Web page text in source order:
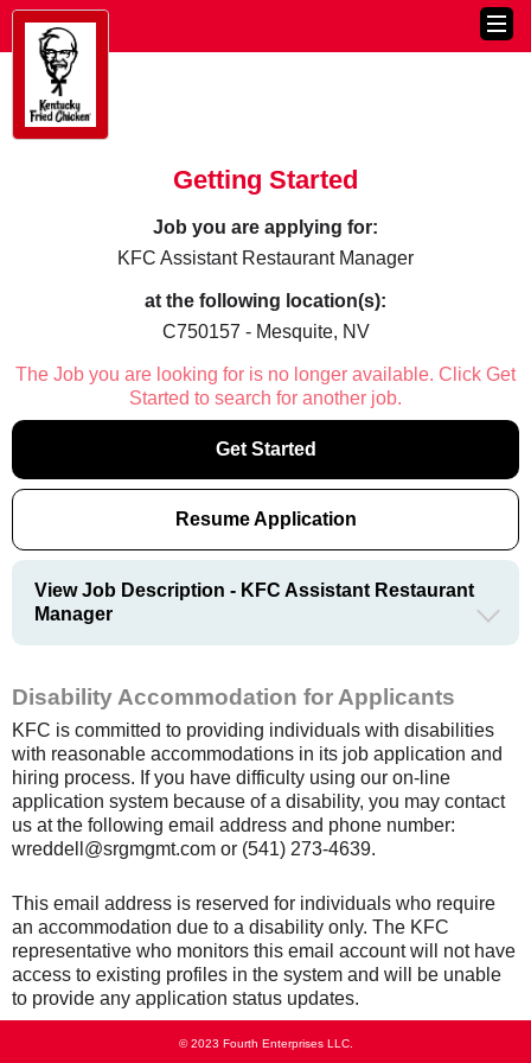
Getting Started
Job you are applying for:
KFC Assistant Restaurant Manager
at the following location(s):
C750157 - Mesquite, NV
The Job you are looking for is no longer available. Click Get
Started to search for another job.
Get Started
Resume Application
View Job Description - KFC Assistant Restaurant
Manager
Disability Accommodation for Applicants
KFC is committed to providing individuals with disabilities
with reasonable accommodations in its job application and
hiring process. If you have difficulty using our on-line
application system because of a disability, you may contact
us at the following email address and phone number:
wreddell@srgmgmt.com or (541) 273-4639.
This email address is reserved for individuals who require
an accommodation due to a disability only. The KFC
representative who monitors this email account will not have
access to existing profiles in the system and will be unable
to provide any application status updates.
© 2023 Fourth Enterprises LLC.